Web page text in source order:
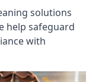
solutions
help safeguard
with